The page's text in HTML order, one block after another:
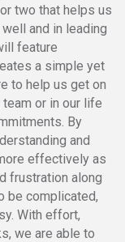
two that helps us
and in leading
feature
a simple yet
to help us get on
or in our life
By
and
effectively as
frustration along
be complicated,
With effort,
we are able to